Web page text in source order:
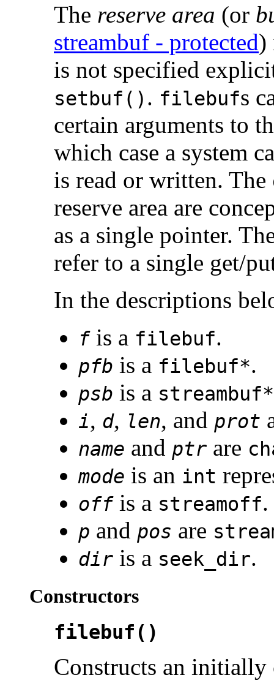
The reserve area (or
streambuf - protected)
is not specified
setbuf() . filebufs
certain arguments to
which case a system
is read or written. The
reserve area are
as a single pointer.
refer to a single get/
In the descriptions
fis a filebuf.
pfb is a filebuf*.
psb is a streambuf*
i, d, len, and prot
name and ptr are
mode is an int
offis a streamoff.
p and pos are
dir is a seek_dir.
Constructors
filebuf()
Constructs an